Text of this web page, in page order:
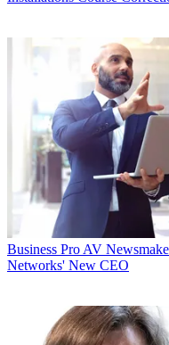
Business Pro AV
Networks' New CEO